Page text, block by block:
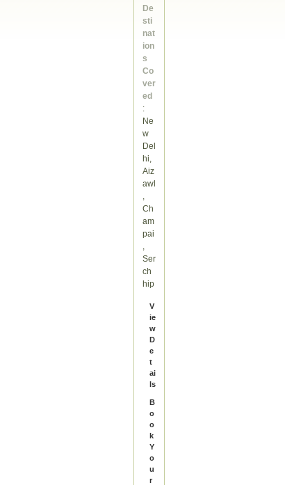
De
sti
nat
ion
s
Co
ver
ed
:
Ne
w
Del
hi,
Aiz
awl
,
Ch
am
pai
,
Ser
ch
hip
V
ie
w
D
e
t
ai
ls
B
o
o
k
Y
o
u
r